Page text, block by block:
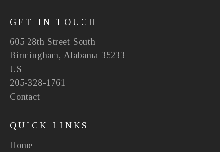
GET IN TOUCH
605 28th Street South
Birmingham, Alabama 35233
US
205-328-1761
Contact
QUICK LINKS
Home